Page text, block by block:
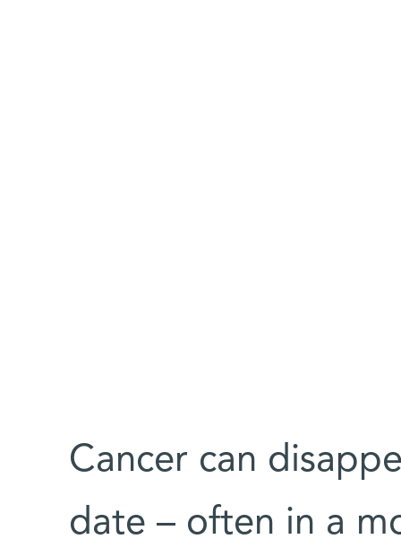
Cancer can
date – often in a